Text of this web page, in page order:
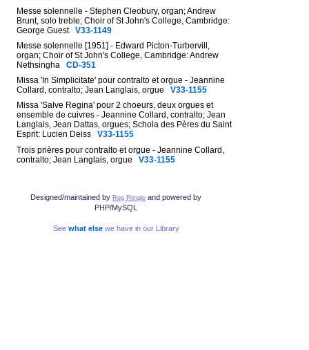
Messe solennelle - Stephen Cleobury, organ; Andrew
Brunt, solo treble; Choir of St John's College, Cambridge:
George Guest V33-1149
Messe solennelle [1951] - Edward Picton-Turbervill,
organ; Choir of St John's College, Cambridge: Andrew
Nethsingha CD-351
Missa 'In Simplicitate' pour contralto et orgue - Jeannine
Collard, contralto; Jean Langlais, orgue V33-1155
Missa 'Salve Regina' pour 2 choeurs, deux orgues et
ensemble de cuivres - Jeannine Collard, contralto; Jean
Langlais, Jean Dattas, orgues; Schola des Pères du Saint
Esprit: Lucien Deiss V33-1155
Trois prières pour contralto et orgue - Jeannine Collard,
contralto; Jean Langlais, orgue V33-1155
Designed/maintained by Reg Pringle and powered by
PHP/MySQL
See what elsewe have in our Library